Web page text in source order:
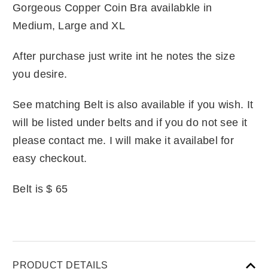
Gorgeous Copper Coin Bra availabkle in
Medium, Large and XL
After purchase just write int he notes the size
you desire.
See matching Belt is also available if you wish. It
will be listed under belts and if you do not see it
please contact me. I will make it availabel for
easy checkout.
Belt is $ 65
PRODUCT DETAILS